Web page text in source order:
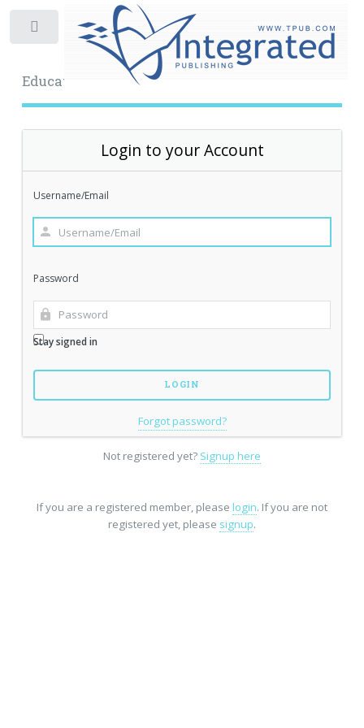
Educational Archive
Login to your Account
Username/Email
Password
Stay signed in
Forgot password?
Not registered yet? Signup here
If you are a registered member, please login. If you are not
registered yet, please signup.
Toggle